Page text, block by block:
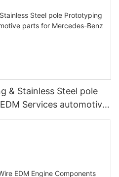
& Stainless Steel pole
Services automotive